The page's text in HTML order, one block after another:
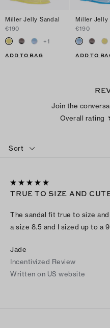
Miller Jelly Sandal
€190
+1
ADD TO BAG
Miller Jelly
€190
ADD TO
Join the
Overall rating
Sort
TRUE TO SIZE AND
The sandal fit true to size
a size 8.5 and I sized up to a
Jade
Incentivized Review
Written on US website